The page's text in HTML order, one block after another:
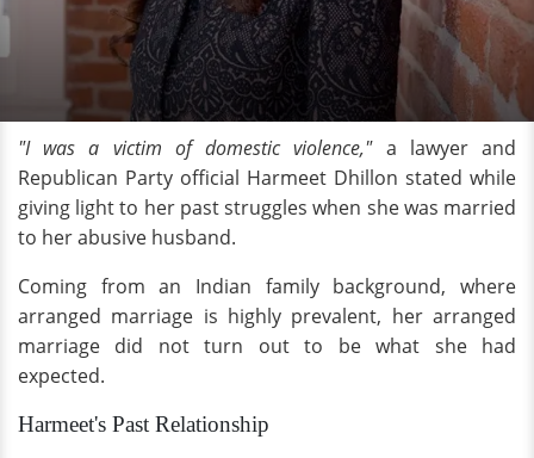
"I was a victim of domestic violence,"a lawyer and
Republican Party official Harmeet Dhillon stated while
giving light to her past struggles when she was married
to her abusive husband.
Coming from an Indian family background, where
arranged marriage is highly prevalent, her arranged
marriage did not turn out to be what she had
expected.
Harmeet's Past Relationship